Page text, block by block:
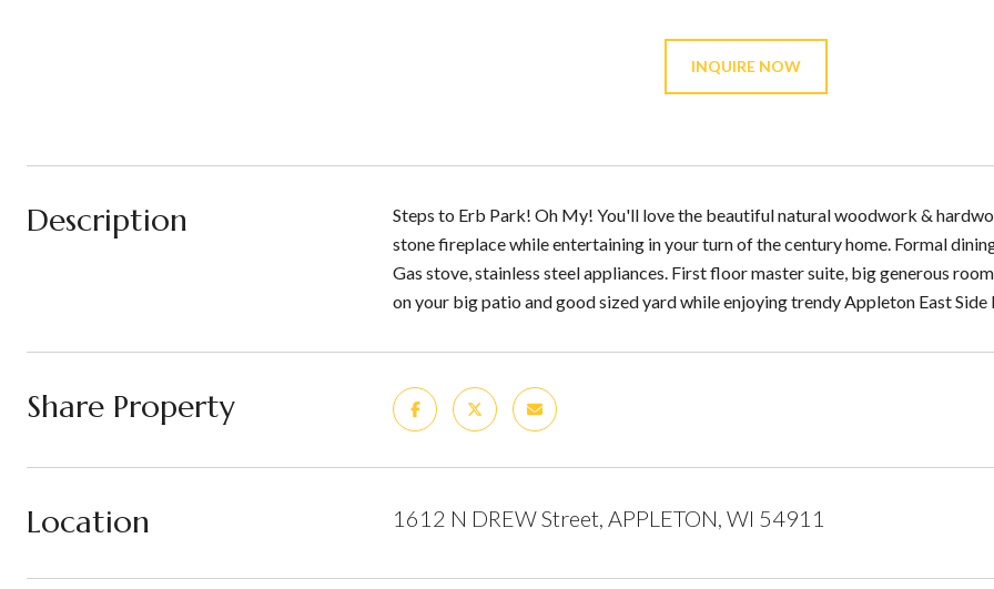
INQUIRE NOW
Description
Steps to Erb Park! Oh My! You'll love the beautiful natural woodwork &
stone fireplace while entertaining in your turn of the century home. Formal
Gas stove, stainless steel appliances. First floor master suite, big generous
on your big patio and good sized yard while enjoying trendy Appleton East Side
Share Property
Location 1612 N DREW Street, APPLETON, WI 54911